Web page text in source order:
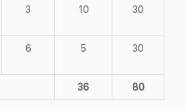
3 10 30
6 5 30
36 80